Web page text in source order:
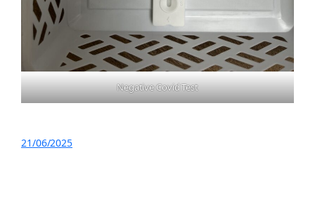
Negative Covid Test
21/06/2025